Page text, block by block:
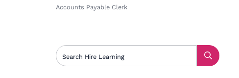
Accounts Payable Clerk